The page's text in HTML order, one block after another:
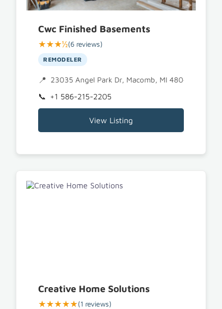
Cwc Finished Basements
★★★½(6 reviews)
REMODELER
23035 Angel Park Dr, Macomb, MI 48042
+1 586-215-2205
View Listing
Creative Home Solutions
★★★★★(1 reviews)